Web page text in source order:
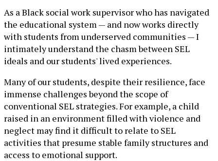
As a Black social work supervisor who has navigated
the educational system — and now works directly
with students from underserved communities — I
intimately understand the chasm between SEL
ideals and our students' lived experiences.
Many of our students, despite their resilience, face
immense challenges beyond the scope of
conventional SEL strategies. For example, a child
raised in an environment filled with violence and
neglect may find it difficult to relate to SEL
activities that presume stable family structures and
access to emotional support.